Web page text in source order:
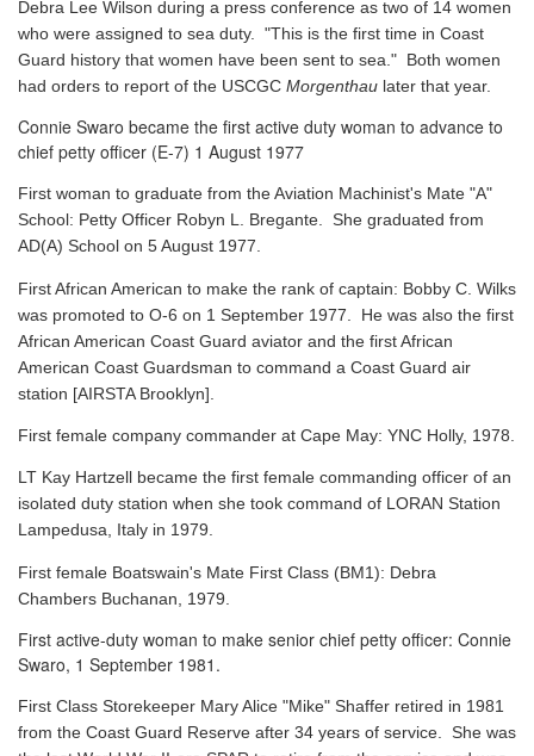
Debra Lee Wilson during a press conference as two of 14 women
who were assigned to sea duty. "This is the first time in Coast
Guard history that women have been sent to sea." Both women
had orders to report of the USCGC Morgenthau later that year.
Connie Swaro became the first active duty woman to advance to
chief petty officer (E-7) 1 August 1977
First woman to graduate from the Aviation Machinist's Mate "A"
School: Petty Officer Robyn L. Bregante. She graduated from
AD(A) School on 5 August 1977.
First African American to make the rank of captain: Bobby C. Wilks
was promoted to O-6 on 1 September 1977. He was also the first
African American Coast Guard aviator and the first African
American Coast Guardsman to command a Coast Guard air
station [AIRSTA Brooklyn].
First female company commander at Cape May: YNC Holly, 1978.
LT Kay Hartzell became the first female commanding officer of an
isolated duty station when she took command of LORAN Station
Lampedusa, Italy in 1979.
First female Boatswain's Mate First Class (BM1): Debra
Chambers Buchanan, 1979.
First active-duty woman to make senior chief petty officer: Connie
Swaro, 1 September 1981.
First Class Storekeeper Mary Alice "Mike" Shaffer retired in 1981
from the Coast Guard Reserve after 34 years of service. She was